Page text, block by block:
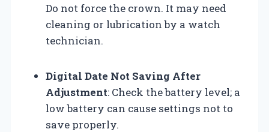
Do not force the crown. It may need
cleaning or lubrication by a watch
technician.
Digital Date Not Saving After
Adjustment: Check the battery level; a
low battery can cause settings not to
save properly.